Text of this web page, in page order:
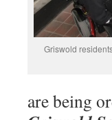
Griswold
are being